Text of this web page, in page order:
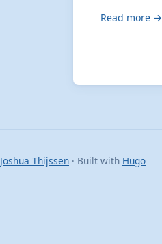
Read more →
Joshua Thijssen · Built with Hugo